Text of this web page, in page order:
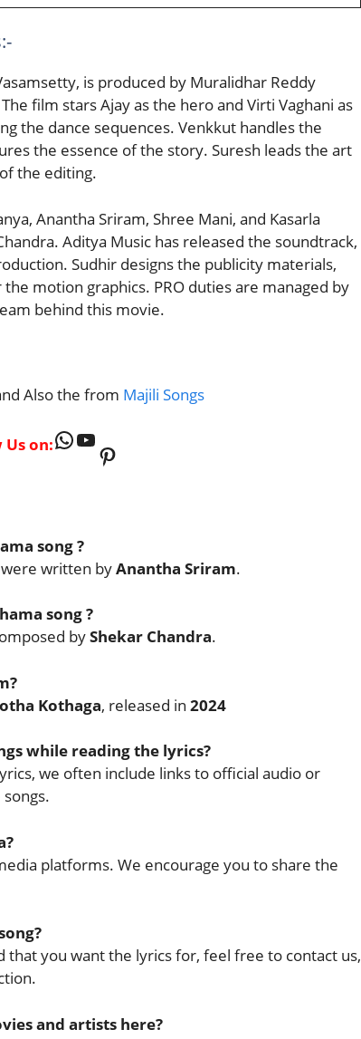
is produced by Muralidhar Reddy
film stars Ajay as the hero and Virti Vaghani as
the dance sequences. Venkkut handles the
the essence of the story. Suresh leads the art
the editing.
Anantha Sriram, Shree Mani, and Kasarla
Aditya Music has released the soundtrack,
Sudhir designs the publicity materials,
motion graphics. PRO duties are managed by
behind this movie.
Also the from Majili Songs
Us on:WhatsApp
YouTube
Pinterest
song ?
were written byAnantha Sriram.
song ?
byShekar Chandra.
Kothaga, released in 2024
while reading the lyrics?
we often include links to official audio or
platforms. We encourage you to share the
that you want the lyrics for, feel free to contact us,
and artists here?